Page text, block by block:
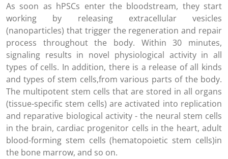
As soon as hPSCs enter the bloodstream, they start
working by releasing extracellular vesicles
(nanoparticles) that trigger the regeneration and repair
process throughout the body. Within 30 minutes,
signaling results in novel physiological activity in all
types of cells. In addition, there is a release of all kinds
and types of stem cells,from various parts of the body.
The multipotent stem cells that are stored in all organs
(tissue-specific stem cells) are activated into replication
and reparative biological activity - the neural stem cells
in the brain, cardiac progenitor cells in the heart, adult
blood-forming stem cells (hematopoietic stem cells)in
the bone marrow, and so on.